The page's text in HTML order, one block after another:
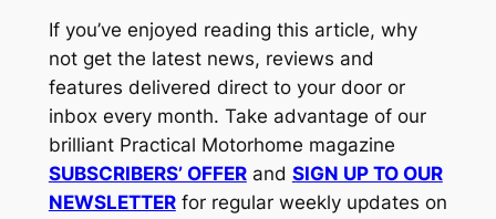
If you’ve enjoyed reading this article, why
not get the latest news, reviews and
features delivered direct to your door or
inbox every month. Take advantage of our
brilliant Practical Motorhome magazine
SUBSCRIBERS’ OFFERand SIGN UP TO OUR
NEWSLETTERfor regular weekly updates on